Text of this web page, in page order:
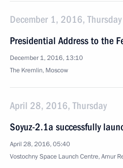
December 1, 2016, Thursday
Presidential Address to the
December 1, 2016, 13:10
The Kremlin, Moscow
April 28, 2016, Thursday
Soyuz-2.1a successfully
April 28, 2016, 05:40
Vostochny Space Launch Centre, Amur